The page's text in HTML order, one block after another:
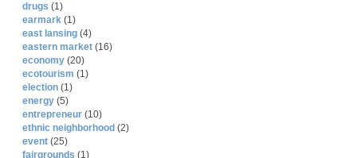
drugs (1)
earmark (1)
east lansing (4)
eastern market (16)
economy (20)
ecotourism (1)
election (1)
energy (5)
entrepreneur (10)
ethnic neighborhood (2)
event (25)
fairgrounds (1)